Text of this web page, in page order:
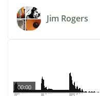
Jim Rogers
00:00